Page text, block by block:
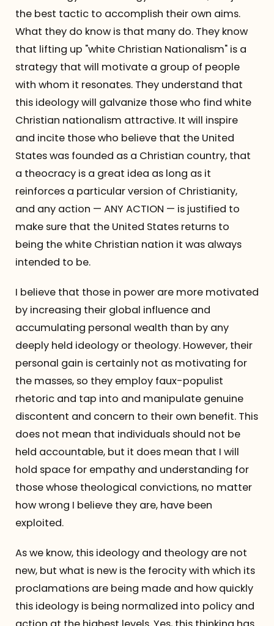
the best tactic to accomplish their own aims.
What they do know is that many do. They know
that lifting up "white Christian Nationalism" is a
strategy that will motivate a group of people
with whom it resonates. They understand that
this ideology will galvanize those who find white
Christian nationalism attractive. It will inspire
and incite those who believe that the United
States was founded as a Christian country, that
a theocracy is a great idea as long as it
reinforces a particular version of Christianity,
and any action — ANY ACTION — is justified to
make sure that the United States returns to
being the white Christian nation it was always
intended to be.
I believe that those in power are more motivated
by increasing their global influence and
accumulating personal wealth than by any
deeply held ideology or theology. However, their
personal gain is certainly not as motivating for
the masses, so they employ faux-populist
rhetoric and tap into and manipulate genuine
discontent and concern to their own benefit. This
does not mean that individuals should not be
held accountable, but it does mean that I will
hold space for empathy and understanding for
those whose theological convictions, no matter
how wrong I believe they are, have been
exploited.
As we know, this ideology and theology are not
new, but what is new is the ferocity with which its
proclamations are being made and how quickly
this ideology is being normalized into policy and